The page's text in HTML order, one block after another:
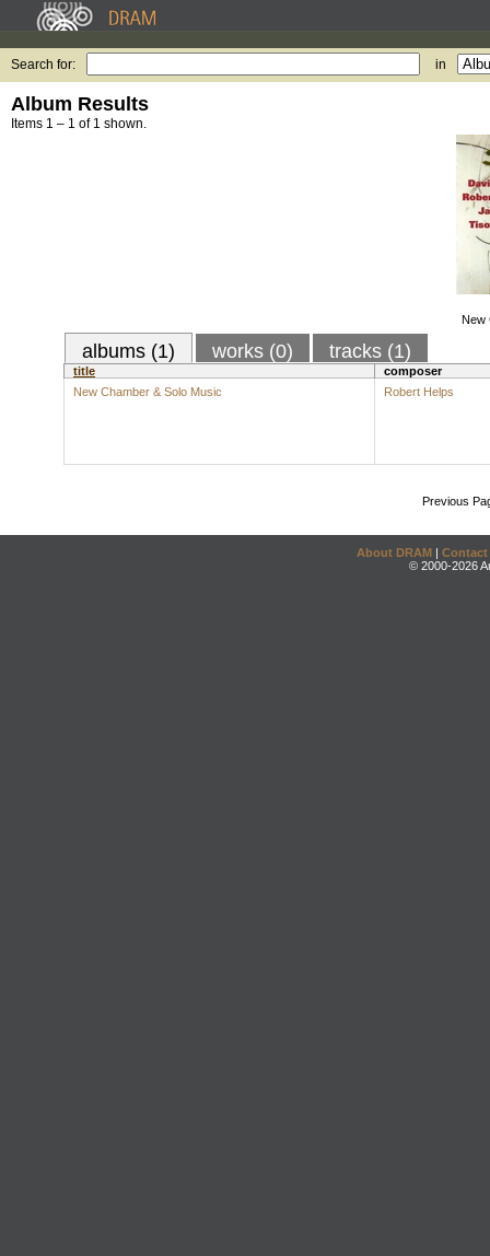
Search for: in
Album Results
Items 1 – 1 of 1 shown.
New
albums (1) works (0) tracks (1)
title
composer
New Chamber & Solo Music
Robert Helps
Previous
About DRAM | Contact
© 2000-2026